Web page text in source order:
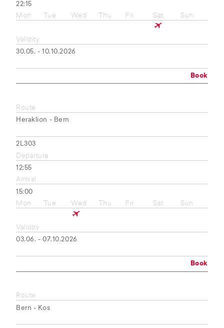
22:15
Mon
Tue Wed Thu Fri Sat Sun
Validity
30.05. - 10.10.2026
Book
Route
Heraklion - Bern
2L303
Departure
12:55
Arrival
15:00
Mon
Tue Wed Thu Fri Sat Sun
Validity
03.06. - 07.10.2026
Book
Route
Bern - Kos